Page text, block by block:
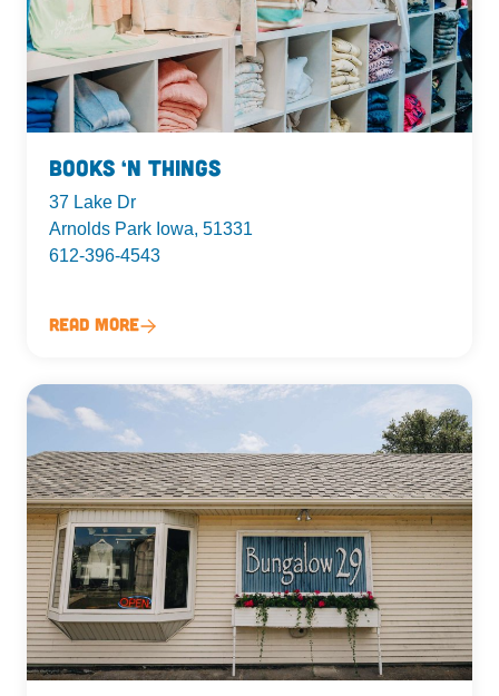
Books ‘n Things
37 Lake Dr
Arnolds Park Iowa, 51331
612-396-4543
Read More